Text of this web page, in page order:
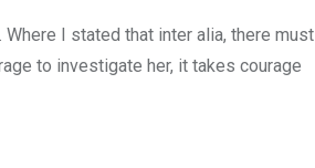
I stated that inter alia, there must
to investigate her, it takes courage